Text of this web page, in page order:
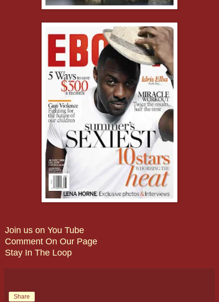
Join us on You Tube
Comment On Our Page
Stay In The Loop
Share